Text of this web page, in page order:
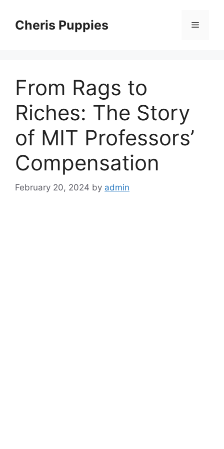
contentCheris Puppies Menu
From Rags to
Riches: The Story
of MIT Professors’
Compensation
February 20, 2024 by admin